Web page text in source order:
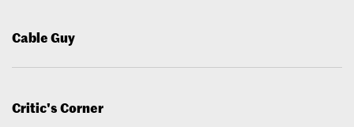
Cable Guy
Critic's Corner